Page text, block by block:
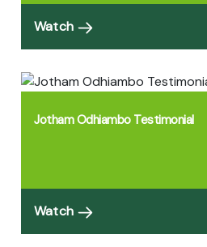
Watch
Jotham Odhiambo Testimonial
Watch